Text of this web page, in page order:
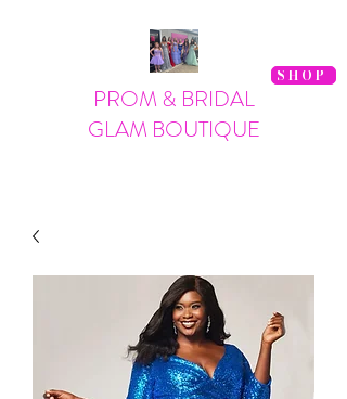
SHOP
PROM & BRIDAL
GLAM BOUTIQUE